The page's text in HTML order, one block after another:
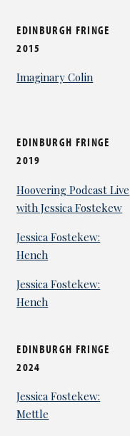
EDINBURGH FRINGE
2015
Imaginary Colin
EDINBURGH FRINGE
2019
Hoovering Podcast Live
with Jessica Fostekew
Jessica Fostekew:
Hench
Jessica Fostekew:
Hench
EDINBURGH FRINGE
2024
Jessica Fostekew:
Mettle